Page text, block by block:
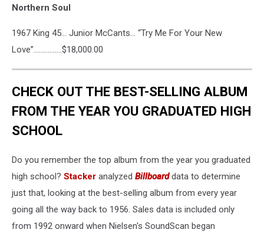
Northern Soul
1967 King 45… Junior McCants… “Try Me For Your New
Love”…………….$18,000.00
CHECK OUT THE BEST-SELLING ALBUM
FROM THE YEAR YOU GRADUATED HIGH
SCHOOL
Do you remember the top album from the year you graduated
high school? Stacker analyzed Billboarddata to determine
just that, looking at the best-selling album from every year
going all the way back to 1956. Sales data is included only
from 1992 onward when Nielsen's SoundScan began